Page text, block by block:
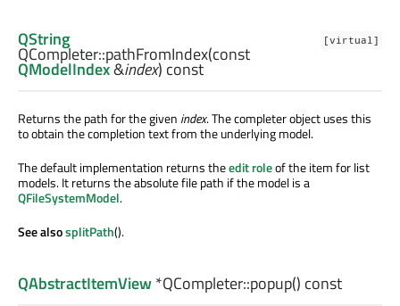
[virtual]
QString
QCompleter::pathFromIndex(const
QModelIndex&index) const
Returns the path for the given index. The completer object uses this
to obtain the completion text from the underlying model.
The default implementation returns theedit roleof the item for list
models. It returns the absolute file path if the model is a
QFileSystemModel.
See alsosplitPath().
QAbstractItemView*QCompleter::popup() const